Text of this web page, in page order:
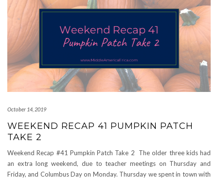
October 14, 2019
WEEKEND RECAP 41 PUMPKIN PATCH
TAKE 2
Weekend Recap #41 Pumpkin Patch Take 2 The older three kids had
an extra long weekend, due to teacher meetings on Thursday and
Friday, and Columbus Day on Monday. Thursday we spent in town with